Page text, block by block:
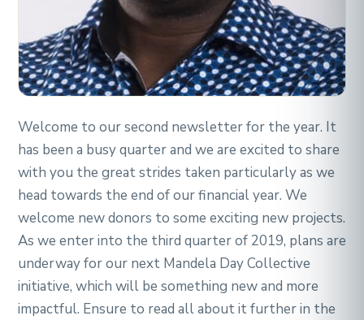
Welcome to our second newsletter for the year. It
has been a busy quarter and we are excited to share
with you the great strides taken particularly as we
head towards the end of our financial year. We
welcome new donors to some exciting new projects.
As we enter into the third quarter of 2019, plans are
underway for our next Mandela Day Collective
initiative, which will be something new and more
impactful. Ensure to read all about it further in the